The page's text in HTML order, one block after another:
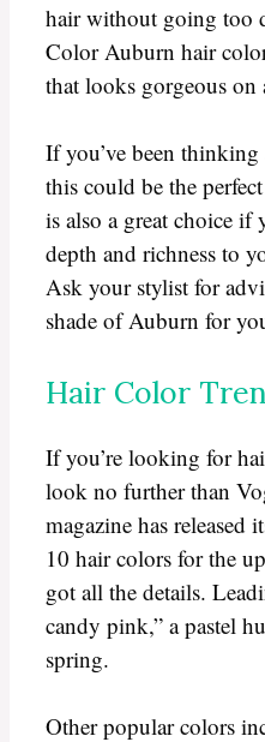
hair without going too
Color Auburn hair
that looks gorgeous on
If you’ve been
this could be the
is also a great choice if
depth and richness to
Ask your stylist for
shade of Auburn for
Hair Color
If you’re looking for
look no further than
magazine has released
10 hair colors for the
got all the details.
candy pink,” a pastel
spring.
Other popular colors